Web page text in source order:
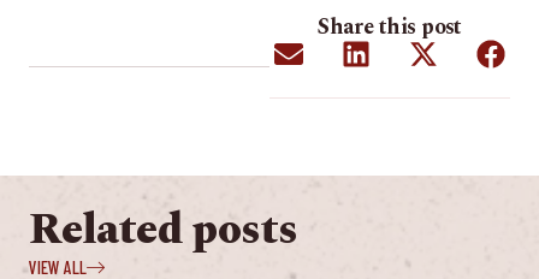
Share this post
Related posts
VIEW ALL